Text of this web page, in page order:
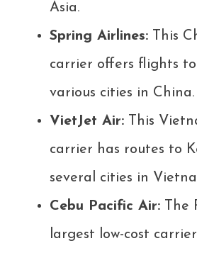
Asia.
Spring Airlines: This
carrier offers flights
various cities in China.
VietJet Air: This
carrier has routes to
several cities in
Cebu Pacific Air: The
largest low-cost